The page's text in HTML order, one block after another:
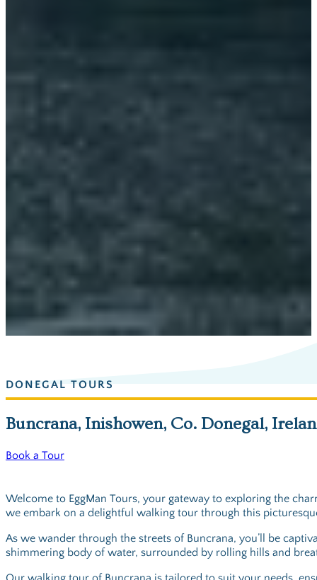
DONEGAL TOURS
Buncrana, Inishowen, Co. Donegal,
Book a Tour
Welcome to EggMan Tours, your gateway to exploring the
we embark on a delightful walking tour through this
As we wander through the streets of Buncrana, you’ll be
shimmering body of water, surrounded by rolling hills and